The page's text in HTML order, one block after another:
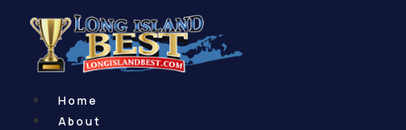
content
Home
About